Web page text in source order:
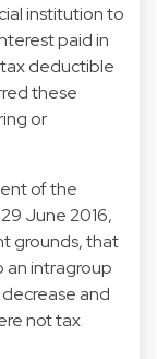
institution to
paid in
deductible
these
or
of the
June 2016,
grounds, that
an intragroup
and
not tax